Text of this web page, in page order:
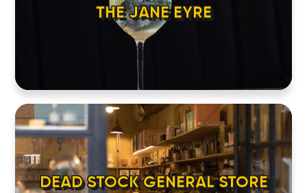
DEAD STOCK GENERAL STORE
THE JANE EYRE